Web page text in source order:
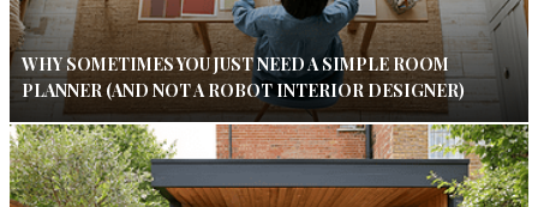
WHY SOMETIMES YOU JUST NEED A SIMPLE ROOM
PLANNER (AND NOT A ROBOT INTERIOR DESIGNER)